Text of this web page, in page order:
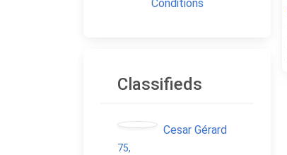
Conditions
Classifieds
Cesar Gérard
75,